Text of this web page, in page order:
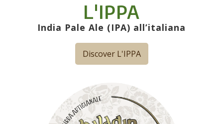
L'IPPA
India Pale Ale (IPA) all’italiana
Discover L'IPPA